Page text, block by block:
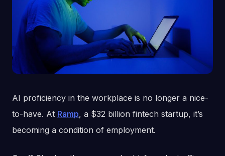
AI proficiency in the workplace is no longer a nice-
to-have. At Ramp, a $32 billion fintech startup, it’s
becoming a condition of employment.